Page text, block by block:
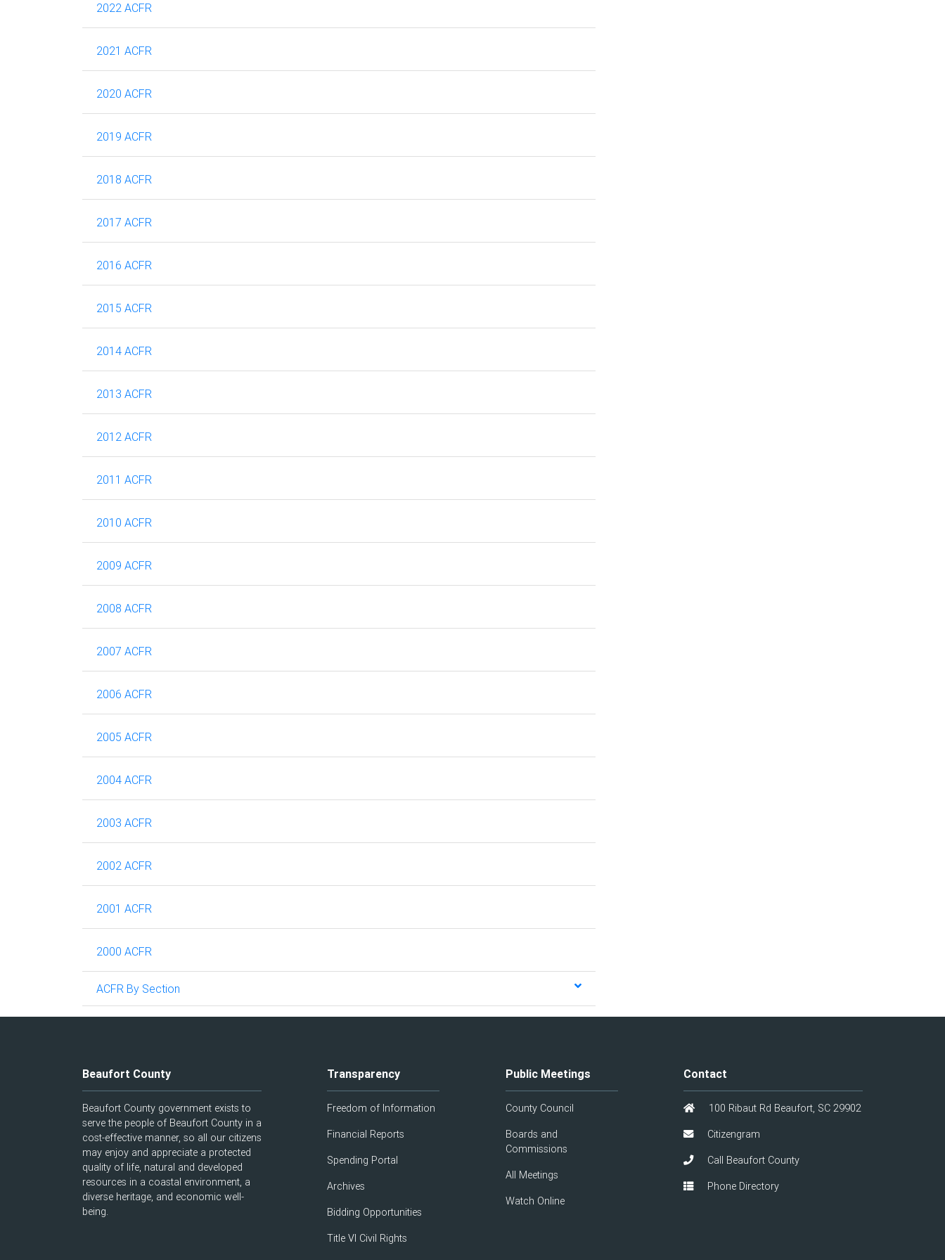
2022 ACFR
2021 ACFR
2020 ACFR
2019 ACFR
2018 ACFR
2017 ACFR
2016 ACFR
2015 ACFR
2014 ACFR
2013 ACFR
2012 ACFR
2011 ACFR
2010 ACFR
2009 ACFR
2008 ACFR
2007 ACFR
2006 ACFR
2005 ACFR
2004 ACFR
2003 ACFR
2002 ACFR
2001 ACFR
2000 ACFR
ACFR By Section
Beaufort County
Beaufort County government exists to
serve the people of Beaufort County in a
cost-effective manner, so all our citizens
may enjoy and appreciate a protected
quality of life, natural and developed
resources in a coastal environment, a
diverse heritage, and economic well-
being.
Transparency
Freedom of Information
Financial Reports
Spending Portal
Archives
Bidding Opportunities
Title VI Civil Rights
Public Meetings
County Council
Boards and
Commissions
All Meetings
Watch Online
Contact
100 Ribaut Rd Beaufort, SC 29902
Citizengram
Call Beaufort County
Phone Directory